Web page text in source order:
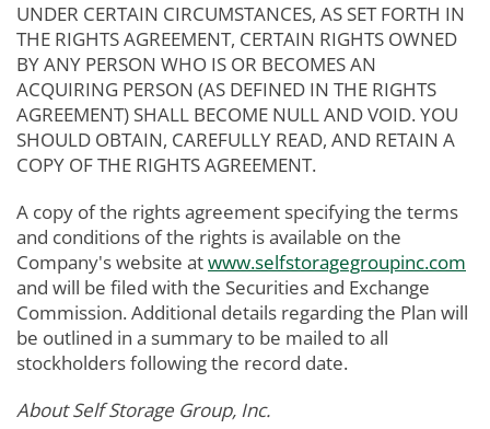
UNDER CERTAIN CIRCUMSTANCES, AS SET FORTH IN
THE RIGHTS AGREEMENT, CERTAIN RIGHTS OWNED
BY ANY PERSON WHO IS OR BECOMES AN
ACQUIRING PERSON (AS DEFINED IN THE RIGHTS
AGREEMENT) SHALL BECOME NULL AND VOID. YOU
SHOULD OBTAIN, CAREFULLY READ, AND RETAIN A
COPY OF THE RIGHTS AGREEMENT.
A copy of the rights agreement specifying the terms
and conditions of the rights is available on the
Company's website atwww.selfstoragegroupinc.com
and will be filed with the Securities and Exchange
Commission. Additional details regarding the Plan will
be outlined in a summary to be mailed to all
stockholders following the record date.
About Self Storage Group, Inc.